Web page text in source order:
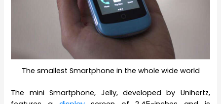
The smallest Smartphone in the whole wide world
The mini Smartphone, Jelly, developed by Unihertz,